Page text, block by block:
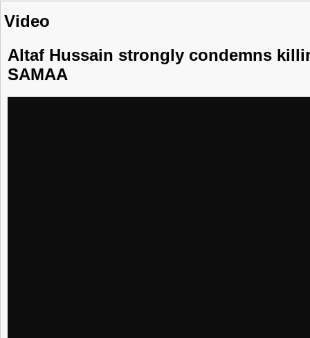
Video
Altaf Hussain strongly condemns
SAMAA